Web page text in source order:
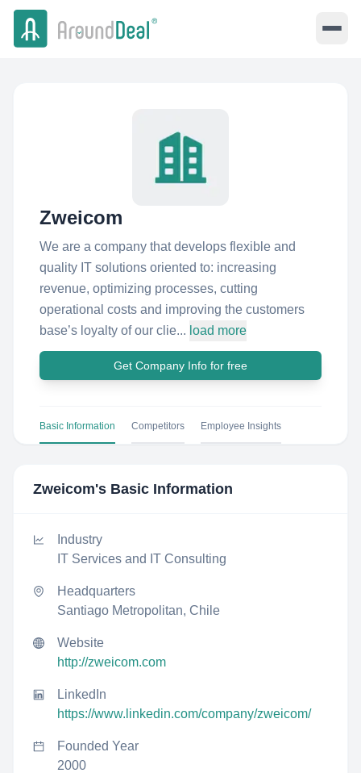
Zweicom
We are a company that develops flexible and
quality IT solutions oriented to: increasing
revenue, optimizing processes, cutting
operational costs and improving the customers
base’s loyalty of our clie... load more
Get Company Info for free
Basic Information Competitors Employee Insights
Zweicom's Basic Information
Industry
IT Services and IT Consulting
Headquarters
Santiago Metropolitan, Chile
Website
http://zweicom.com
LinkedIn
https://www.linkedin.com/company/zweicom/
Founded Year
2000